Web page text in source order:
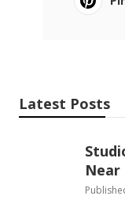
Latest Posts
Near